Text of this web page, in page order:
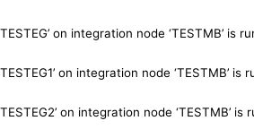
on integration node ‘TESTMB’ is
on integration node ‘TESTMB’ is
on integration node ‘TESTMB’ is